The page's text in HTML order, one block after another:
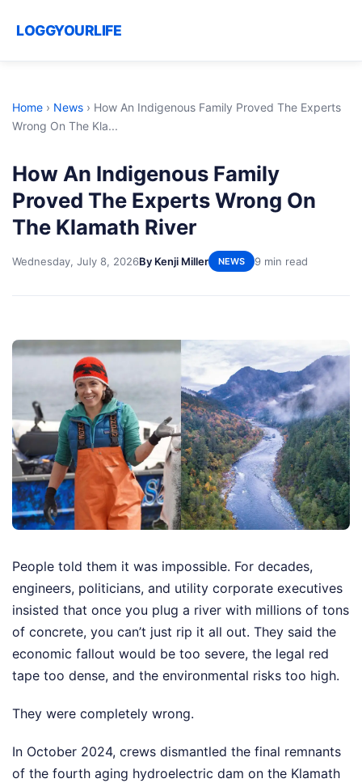
LOGGYOURLIFE
Home › News › How An Indigenous Family Proved The Experts
Wrong On The Kla...
How An Indigenous Family
Proved The Experts Wrong On
The Klamath River
Wednesday, July 8, 2026By Kenji Miller NEWS 9 min read
People told them it was impossible. For decades,
engineers, politicians, and utility corporate executives
insisted that once you plug a river with millions of tons
of concrete, you can’t just rip it all out. They said the
economic fallout would be too severe, the legal red
tape too dense, and the environmental risks too high.
They were completely wrong.
In October 2024, crews dismantled the final remnants
of the fourth aging hydroelectric dam on the Klamath